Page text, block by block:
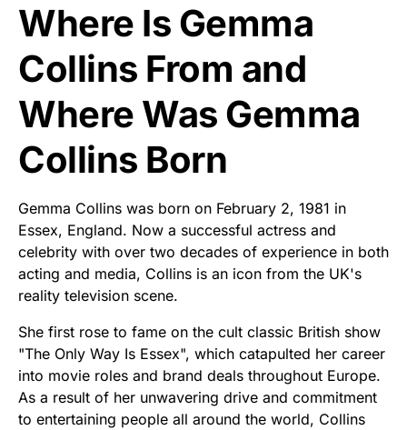
Where Is Gemma
Collins From and
Where Was Gemma
Collins Born
Gemma Collins was born on February 2, 1981 in
Essex, England. Now a successful actress and
celebrity with over two decades of experience in both
acting and media, Collins is an icon from the UK's
reality television scene.
She first rose to fame on the cult classic British show
"The Only Way Is Essex", which catapulted her career
into movie roles and brand deals throughout Europe.
As a result of her unwavering drive and commitment
to entertaining people all around the world, Collins